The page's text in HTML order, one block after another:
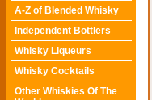
A-Z of Blended Whisky
Independent Bottlers
Whisky Liqueurs
Whisky Cocktails
Other Whiskies Of The